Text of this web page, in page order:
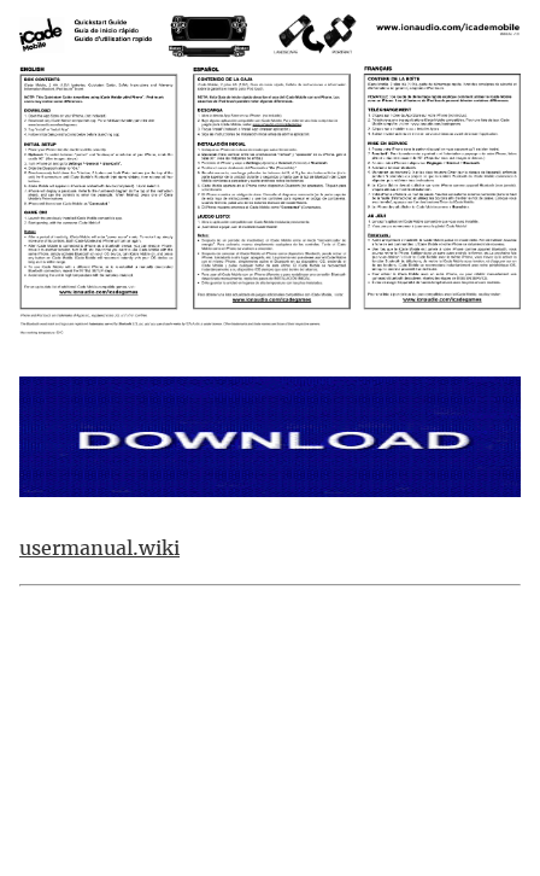
usermanual.wiki